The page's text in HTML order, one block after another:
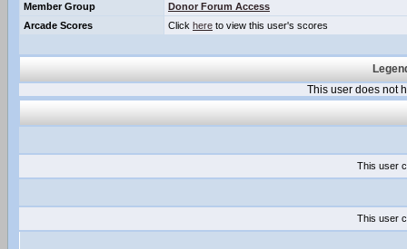
Member Group
Donor Forum Access
Arcade Scores
Click here to view this user's scores
This user does not
This user
This user